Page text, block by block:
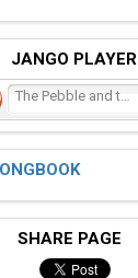
JANGO PLAYER
The Pebble and the Boy
SHARE PAGE